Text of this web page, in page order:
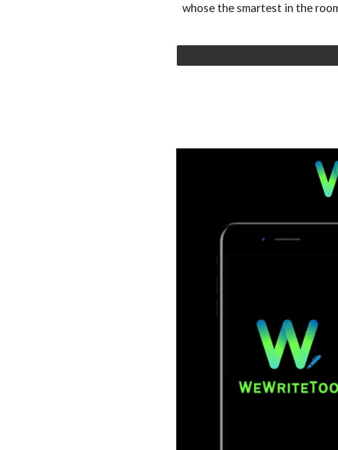
whose the smartest in the